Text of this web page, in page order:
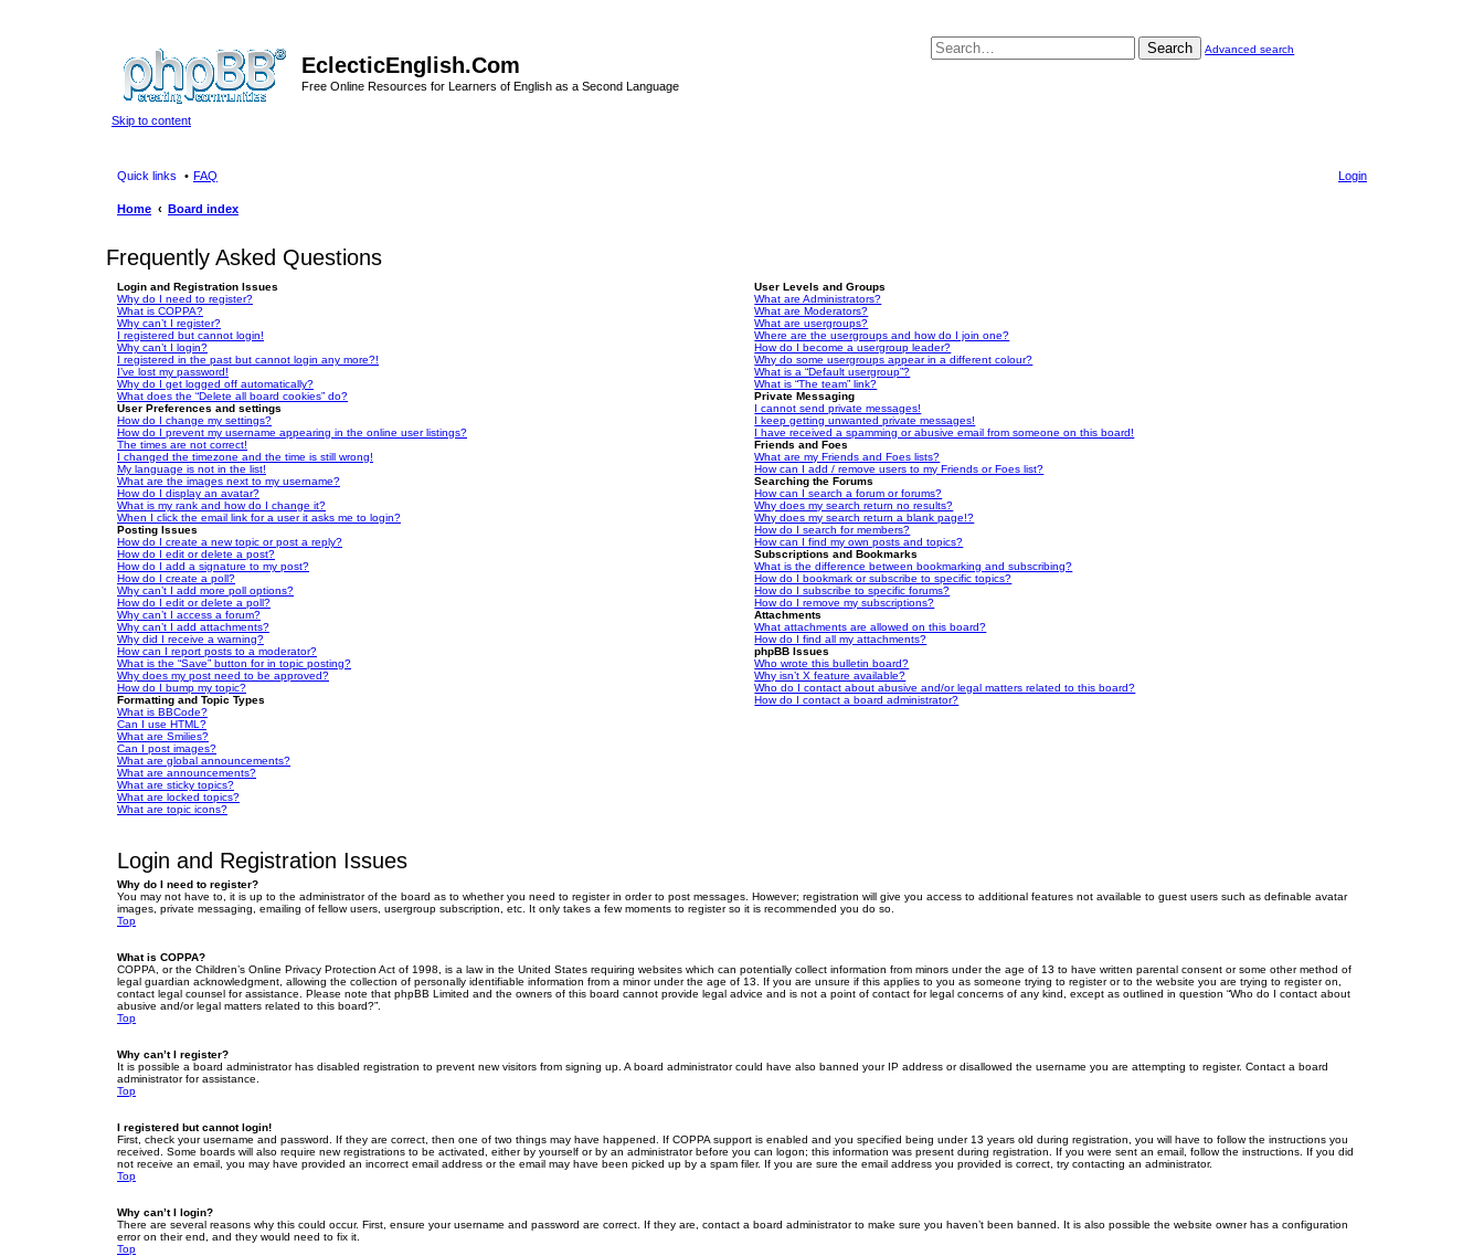
EclecticEnglish.Com
Free Online Resources for Learners of English as a Second Language
Skip to content
Search Advanced search
Quick links FAQ Login
Home Board index
Frequently Asked Questions
Login and Registration Issues
Why do I need to register?
What is COPPA?
Why can’t I register?
I registered but cannot login!
Why can’t I login?
I registered in the past but cannot login any more?!
I’ve lost my password!
Why do I get logged off automatically?
What does the “Delete all board cookies” do?
User Preferences and settings
How do I change my settings?
How do I prevent my username appearing in the online user listings?
The times are not correct!
I changed the timezone and the time is still wrong!
My language is not in the list!
What are the images next to my username?
How do I display an avatar?
What is my rank and how do I change it?
When I click the email link for a user it asks me to login?
Posting Issues
How do I create a new topic or post a reply?
How do I edit or delete a post?
How do I add a signature to my post?
How do I create a poll?
Why can’t I add more poll options?
How do I edit or delete a poll?
Why can’t I access a forum?
Why can’t I add attachments?
Why did I receive a warning?
How can I report posts to a moderator?
What is the “Save” button for in topic posting?
Why does my post need to be approved?
How do I bump my topic?
Formatting and Topic Types
What is BBCode?
Can I use HTML?
What are Smilies?
Can I post images?
What are global announcements?
What are announcements?
What are sticky topics?
What are locked topics?
What are topic icons?
User Levels and Groups
What are Administrators?
What are Moderators?
What are usergroups?
Where are the usergroups and how do I join one?
How do I become a usergroup leader?
Why do some usergroups appear in a different colour?
What is a “Default usergroup”?
What is “The team” link?
Private Messaging
I cannot send private messages!
I keep getting unwanted private messages!
I have received a spamming or abusive email from someone on this board!
Friends and Foes
What are my Friends and Foes lists?
How can I add / remove users to my Friends or Foes list?
Searching the Forums
How can I search a forum or forums?
Why does my search return no results?
Why does my search return a blank page!?
How do I search for members?
How can I find my own posts and topics?
Subscriptions and Bookmarks
What is the difference between bookmarking and subscribing?
How do I bookmark or subscribe to specific topics?
How do I subscribe to specific forums?
How do I remove my subscriptions?
Attachments
What attachments are allowed on this board?
How do I find all my attachments?
phpBB Issues
Who wrote this bulletin board?
Why isn’t X feature available?
Who do I contact about abusive and/or legal matters related to this board?
How do I contact a board administrator?
Login and Registration Issues
Why do I need to register?
You may not have to, it is up to the administrator of the board as to whether you need to register in order to post messages. However; registration will give you access to additional features not available to guest users such as definable avatar
images, private messaging, emailing of fellow users, usergroup subscription, etc. It only takes a few moments to register so it is recommended you do so.
Top
What is COPPA?
COPPA, or the Children’s Online Privacy Protection Act of 1998, is a law in the United States requiring websites which can potentially collect information from minors under the age of 13 to have written parental consent or some other method of
legal guardian acknowledgment, allowing the collection of personally identifiable information from a minor under the age of 13. If you are unsure if this applies to you as someone trying to register or to the website you are trying to register on,
contact legal counsel for assistance. Please note that phpBB Limited and the owners of this board cannot provide legal advice and is not a point of contact for legal concerns of any kind, except as outlined in question “Who do I contact about
abusive and/or legal matters related to this board?”.
Top
Why can’t I register?
It is possible a board administrator has disabled registration to prevent new visitors from signing up. A board administrator could have also banned your IP address or disallowed the username you are attempting to register. Contact a board
administrator for assistance.
Top
I registered but cannot login!
First, check your username and password. If they are correct, then one of two things may have happened. If COPPA support is enabled and you specified being under 13 years old during registration, you will have to follow the instructions you
received. Some boards will also require new registrations to be activated, either by yourself or by an administrator before you can logon; this information was present during registration. If you were sent an email, follow the instructions. If you did
not receive an email, you may have provided an incorrect email address or the email may have been picked up by a spam filer. If you are sure the email address you provided is correct, try contacting an administrator.
Top
Why can’t I login?
There are several reasons why this could occur. First, ensure your username and password are correct. If they are, contact a board administrator to make sure you haven’t been banned. It is also possible the website owner has a configuration
error on their end, and they would need to fix it.
Top